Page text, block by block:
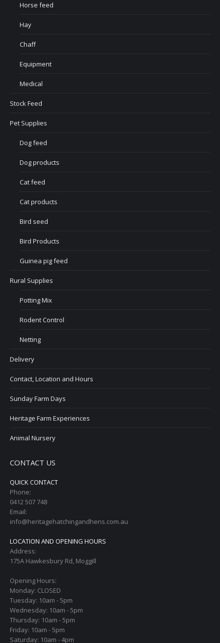
Horse feed
Hay
Chaff
Equipment
Medical
Stock Feed
Pet Supplies
Dog feed
Dog products
Cat feed
Cat products
Bird seed
Bird Products
Guinea pig feed
Rural Supplies
Potting Mix
Rodent Control
Netting
Delivery
Contact, Location and Hours
Sunday Farm Days
Heritage Farm Experiences
Animal Nursery
CONTACT US
QUICK CONTACT
Phone:
0412 507 748
Email:
info@heritagehatchingandhens.com.au
LOCATION AND OPENING HOURS
Address:
175A Hawkesbury Rd, Moggill
Opening Hours:
Monday: CLOSED
Tuesday: 10am - 5pm
Wednesday: 10am - 5pm
Thursday: 10am - 5pm
Friday: 10am - 5pm
Saturday: 10am - 4pm